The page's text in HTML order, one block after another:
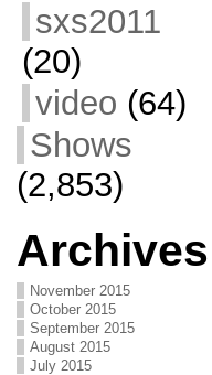
sxs2011
(20)
video (64)
Shows
(2,853)
Archives
November 2015
October 2015
September 2015
August 2015
July 2015